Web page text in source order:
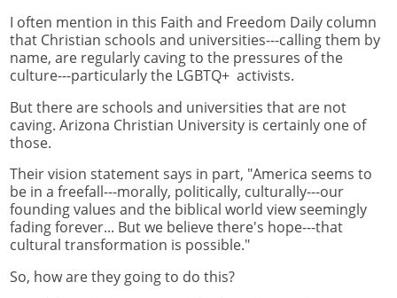
I often mention in this Faith and Freedom Daily column
that Christian schools and universities---calling them by
name, are regularly caving to the pressures of the
culture---particularly the LGBTQ+ activists.
But there are schools and universities that are not
caving. Arizona Christian University is certainly one of
those.
Their vision statement says in part, "America seems to
be in a freefall---morally, politically, culturally---our
founding values and the biblical world view seemingly
fading forever... But we believe there's hope---that
cultural transformation is possible."
So, how are they going to do this?